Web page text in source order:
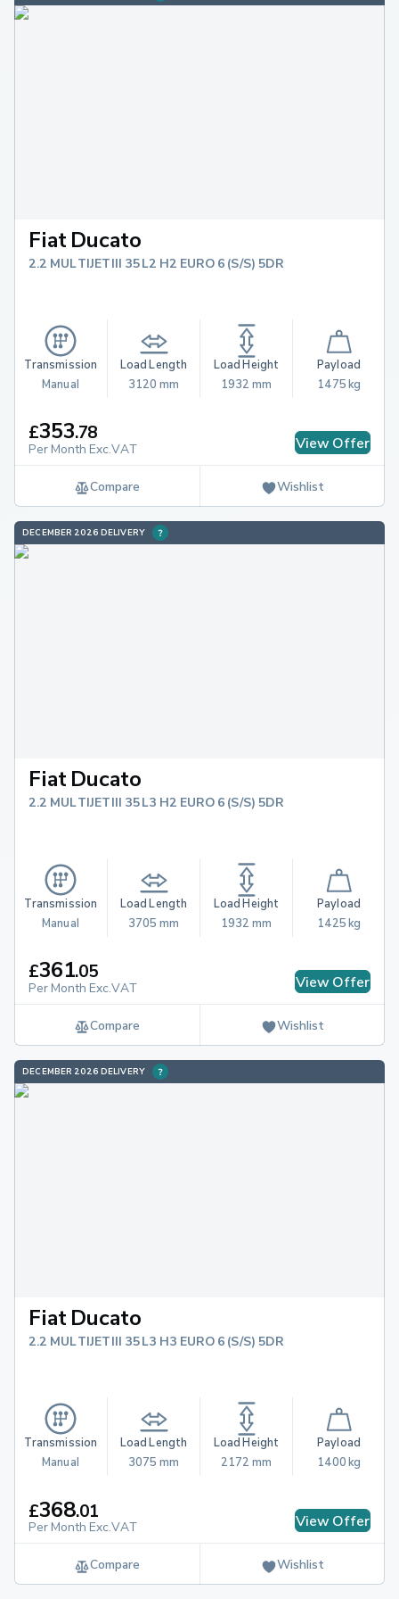
Fiat Ducato
2.2 MULTIJETIII 35 L2 H2 EURO 6 (S/S) 5DR
Transmission
Manual
Load Length
3120 mm
Load Height
1932 mm
Payload
1475 kg
£353.78
Per Month Exc.VAT View Offer
Compare Wishlist
DECEMBER 2026 DELIVERY
Fiat Ducato
2.2 MULTIJETIII 35 L3 H2 EURO 6 (S/S) 5DR
Transmission
Manual
Load Length
3705 mm
Load Height
1932 mm
Payload
1425 kg
£361.05
Per Month Exc.VAT View Offer
Compare Wishlist
DECEMBER 2026 DELIVERY
Fiat Ducato
2.2 MULTIJETIII 35 L3 H3 EURO 6 (S/S) 5DR
Transmission
Manual
Load Length
3075 mm
Load Height
2172 mm
Payload
1400 kg
£368.01
Per Month Exc.VAT View Offer
Compare Wishlist